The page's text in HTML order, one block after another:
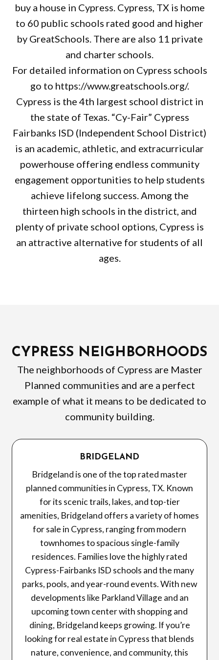
buy a house in Cypress. Cypress, TX is home
to 60 public schools rated good and higher
by GreatSchools. There are also 11 private
and charter schools.
For detailed information on Cypress schools
go to https://www.greatschools.org/.
Cypress is the 4th largest school district in
the state of Texas. “Cy-Fair” Cypress
Fairbanks ISD (Independent School District)
is an academic, athletic, and extracurricular
powerhouse offering endless community
engagement opportunities to help students
achieve lifelong success. Among the
thirteen high schools in the district, and
plenty of private school options, Cypress is
an attractive alternative for students of all
ages.
CYPRESS NEIGHBORHOODS
The neighborhoods of Cypress are Master
Planned communities and are a perfect
example of what it means to be dedicated to
community building.
BRIDGELAND
Bridgeland is one of the top rated master
planned communities in Cypress, TX. Known
for its scenic trails, lakes, and top-tier
amenities, Bridgeland offers a variety of homes
for sale in Cypress, ranging from modern
townhomes to spacious single-family
residences. Families love the highly rated
Cypress-Fairbanks ISD schools and the many
parks, pools, and year-round events. With new
developments like Parkland Village and an
upcoming town center with shopping and
dining, Bridgeland keeps growing. If you’re
looking for real estate in Cypress that blends
nature, convenience, and community, this